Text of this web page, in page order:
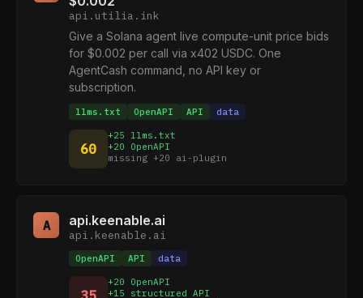
api.utilia.ink
Give a Solana agent live compute-unit price bids
for $0.002 per call via x402 USDC. One
AgentCash command, no API key or
subscription.
llms.txt OpenAPI API data
60
+25 llms.txt
+20 OpenAPI
missing +20 ai-plugin
A api.keenable.ai
api.keenable.ai
OpenAPI API data
+20 OpenAPI
+15 structured API